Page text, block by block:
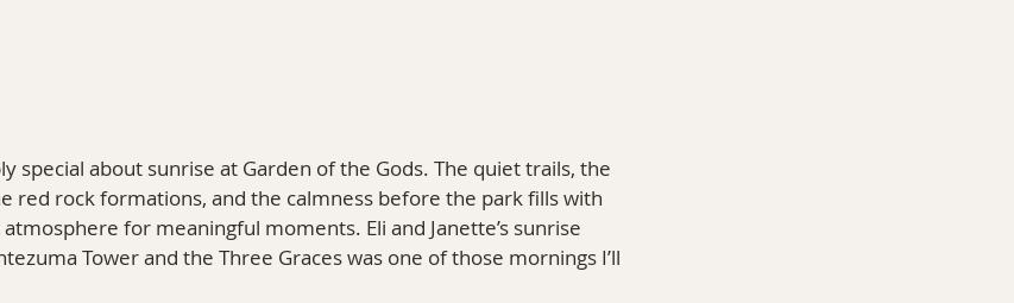
special about sunrise at Garden of the Gods. The quiet trails, the
red rock formations, and the calmness before the park fills with
for meaningful moments. Eli and Janette’s sunrise
Tower and the Three Graces was one of those mornings I’ll